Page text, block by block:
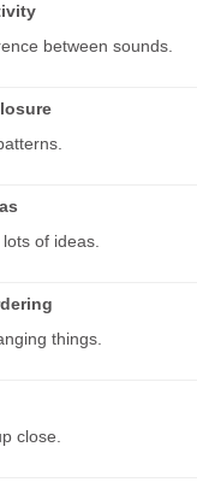
between sounds.
of ideas.
things.
close.